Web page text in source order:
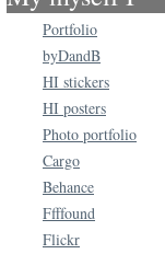
Portfolio
byDandB
HI stickers
HI posters
Photo portfolio
Cargo
Behance
Ffffound
Flickr